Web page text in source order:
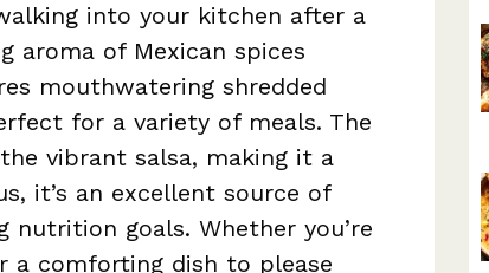
into your kitchen after a
aroma of Mexican spices
mouthwatering shredded
for a variety of meals. The
vibrant salsa, making it a
it’s an excellent source of
goals. Whether you’re
a comforting dish to please